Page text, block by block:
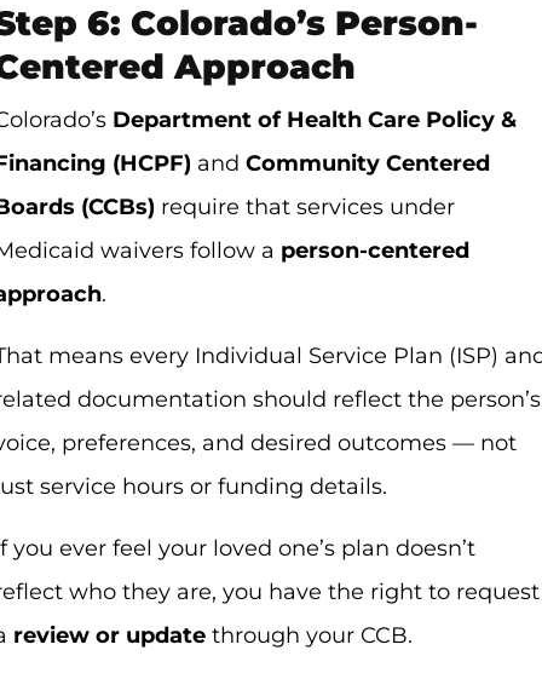
6: Colorado’s Person-
Approach
Department of Health Care Policy &
(HCPF) and Community Centered
(CCBs) require that services under
waivers follow a person-centered
.
means every Individual Service Plan (ISP)
documentation should reflect the person’s
preferences, and desired outcomes — not
service hours or funding details.
you ever feel your loved one’s plan doesn’t
who they are, you have the right to request
review or update through your CCB.